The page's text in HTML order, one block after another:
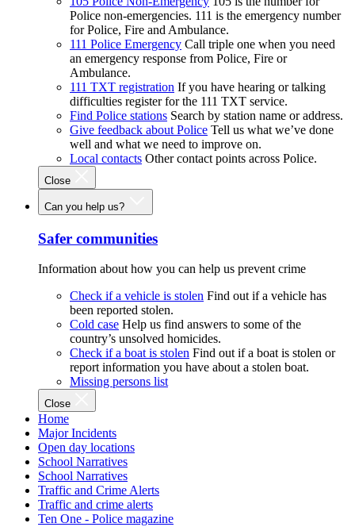
Police non-emergencies. 111 is the emergency number
for Police, Fire and Ambulance.
111 Police Emergency Call triple one when you need
an emergency response from Police, Fire or
Ambulance.
111 TXT registration If you have hearing or talking
difficulties register for the 111 TXT service.
Find Police stations Search by station name or address.
Give feedback about Police Tell us what we’ve done
well and what we need to improve on.
Local contacts Other contact points across Police.
Close
Can you help us?
Safer communities
Information about how you can help us prevent crime
Check if a vehicle is stolen Find out if a vehicle has
been reported stolen.
Cold case Help us find answers to some of the
country’s unsolved homicides.
Check if a boat is stolen Find out if a boat is stolen or
report information you have about a stolen boat.
Missing persons list
Close
Home
Major Incidents
Open day locations
School Narratives
School Narratives
Traffic and Crime Alerts
Traffic and crime alerts
Ten One - Police magazine